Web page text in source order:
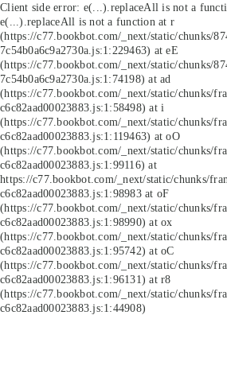
Client side error: e(...).replaceAll is not a
e(...).replaceAll is not a function at r
(https://c77.bookbot.com/_next/static/chunks/
7c54b0a6c9a2730a.js:1:229463) at eE
(https://c77.bookbot.com/_next/static/chunks/
7c54b0a6c9a2730a.js:1:74198) at ad
(https://c77.bookbot.com/_next/static/chunks/
c6c82aad00023883.js:1:58498) at i
(https://c77.bookbot.com/_next/static/chunks/
c6c82aad00023883.js:1:119463) at oO
(https://c77.bookbot.com/_next/static/chunks/
c6c82aad00023883.js:1:99116) at
https://c77.bookbot.com/_next/static/chunks/
c6c82aad00023883.js:1:98983 at oF
(https://c77.bookbot.com/_next/static/chunks/
c6c82aad00023883.js:1:98990) at ox
(https://c77.bookbot.com/_next/static/chunks/
c6c82aad00023883.js:1:95742) at oC
(https://c77.bookbot.com/_next/static/chunks/
c6c82aad00023883.js:1:96131) at r8
(https://c77.bookbot.com/_next/static/chunks/
c6c82aad00023883.js:1:44908)